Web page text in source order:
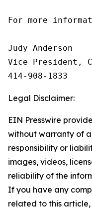
For more
Judy Anderson
Vice President,
414‑908‑1833
Legal Disclaimer:
EIN Presswire
without warranty of
responsibility or
images, videos,
reliability of the
If you have any
related to this